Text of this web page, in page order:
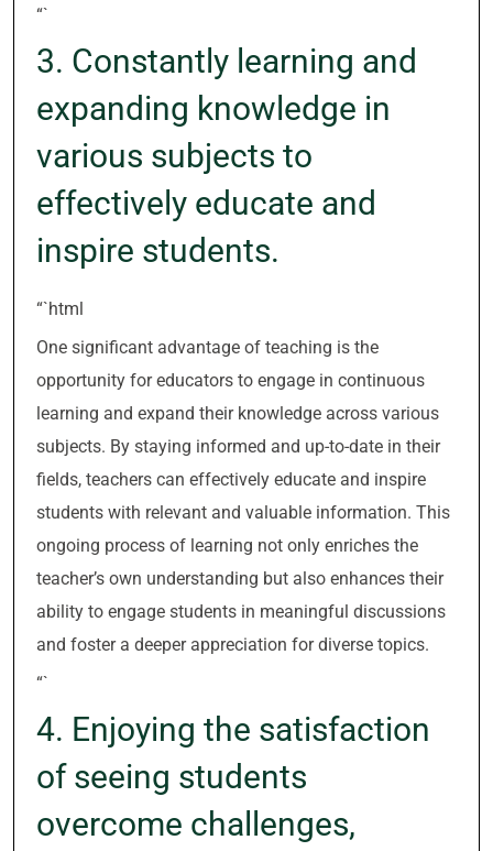
“`
3. Constantly learning and
expanding knowledge in
various subjects to
effectively educate and
inspire students.
“`html
One significant advantage of teaching is the
opportunity for educators to engage in continuous
learning and expand their knowledge across various
subjects. By staying informed and up-to-date in their
fields, teachers can effectively educate and inspire
students with relevant and valuable information. This
ongoing process of learning not only enriches the
teacher’s own understanding but also enhances their
ability to engage students in meaningful discussions
and foster a deeper appreciation for diverse topics.
“`
4. Enjoying the satisfaction
of seeing students
overcome challenges,